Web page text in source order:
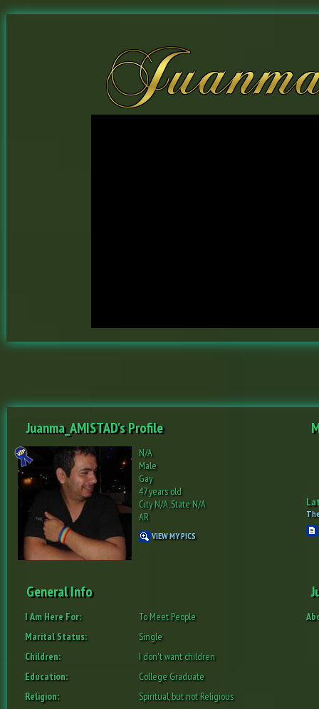
Juanma_AMISTAD's Profile
N/A
Male
Gay
47 years old
City N/A, State N/A
AR
VIEW MY PICS
General Info
I Am Here For:
To Meet People
Marital Status:
Single
Children:
I don't want children
Education:
College Graduate
Religion:
Spiritual, but not Religious